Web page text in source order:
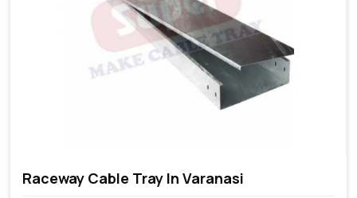
Raceway Cable Tray In Varanasi